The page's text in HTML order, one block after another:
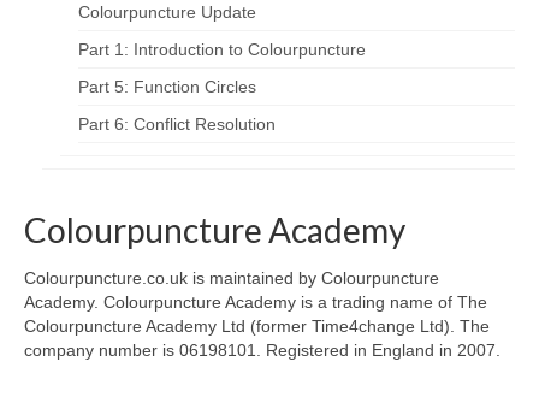
Colourpuncture Update
Part 1: Introduction to Colourpuncture
Part 5: Function Circles
Part 6: Conflict Resolution
Colourpuncture Academy
Colourpuncture.co.uk is maintained by Colourpuncture
Academy. Colourpuncture Academy is a trading name of The
Colourpuncture Academy Ltd (former Time4change Ltd). The
company number is 06198101. Registered in England in 2007.